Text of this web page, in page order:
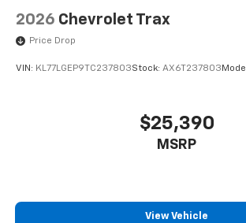
2026 Chevrolet Trax
Price Drop
VIN: KL77LGEP9TC237803Stock: AX6T237803
$25,390
MSRP
View Vehicle